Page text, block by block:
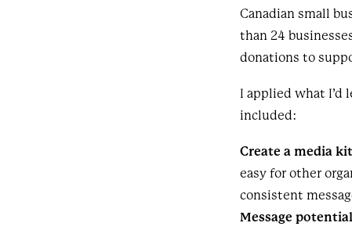
Canadian small
than 24
donations to
I applied what I’d
included:
Create a media
easy for other
consistent
Message